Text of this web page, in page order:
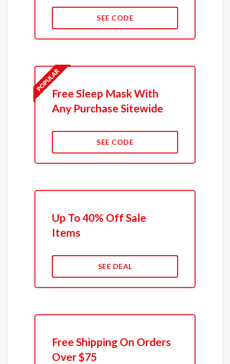
SEE CODE
Free Sleep Mask With
Any Purchase Sitewide
SEE CODE
Up To 40% Off Sale
Items
SEE DEAL
Free Shipping On Orders
Over $75